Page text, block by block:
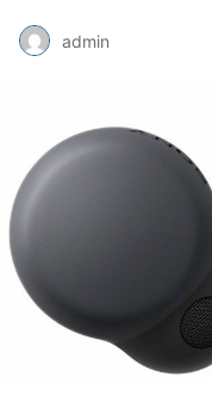
admin